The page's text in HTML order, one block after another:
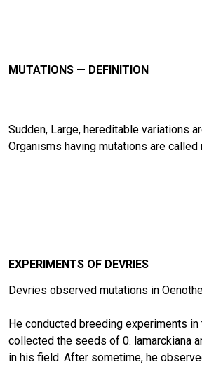
MUTATIONS — DEFINITION
Sudden, Large, hereditable variations
Organisms having mutations are called
EXPERIMENTS OF DEVRIES
Devries observed mutations in
He conducted breeding experiments in
collected the seeds of 0. lamarckiana
in his field. After sometime, he